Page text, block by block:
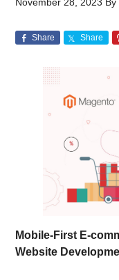
Share Share
Mobile-First E-
Website